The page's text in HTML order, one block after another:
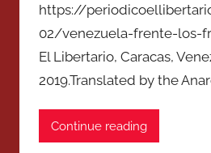
https://
02/venezuela-frente-los-
El Libertario, Caracas,
2019.Translated by the
Continue reading